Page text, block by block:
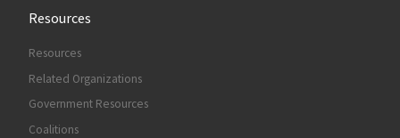
Resources
Resources
Related Organizations
Government Resources
Coalitions